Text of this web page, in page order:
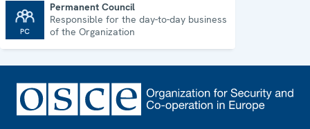
Permanent Council
Responsible for the day-to-day business
of the Organization